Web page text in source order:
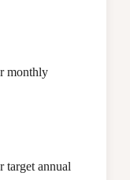
monthly
target annual